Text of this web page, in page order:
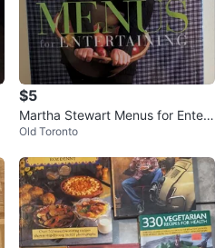
$5
Martha Stewart Menus for Entert
aining
Old Toronto